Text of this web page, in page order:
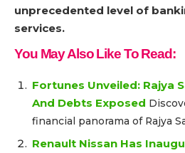
unprecedented level of
services.
You May Also Like To Read:
Fortunes Unveiled: Rajya
And Debts Exposed
financial panorama of Rajya
Renault Nissan Has